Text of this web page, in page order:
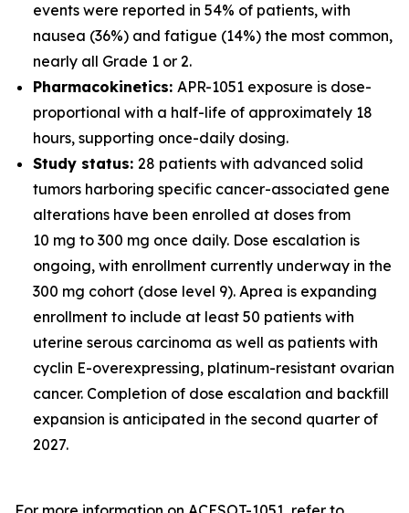
events were reported in 54% of patients, with
nausea (36%) and fatigue (14%) the most common,
nearly all Grade 1 or 2.
Pharmacokinetics: APR-1051 exposure is dose-
proportional with a half-life of approximately 18
hours, supporting once-daily dosing.
Study status: 28 patients with advanced solid
tumors harboring specific cancer-associated gene
alterations have been enrolled at doses from
10 mg to 300 mg once daily. Dose escalation is
ongoing, with enrollment currently underway in the
300 mg cohort (dose level 9). Aprea is expanding
enrollment to include at least 50 patients with
uterine serous carcinoma as well as patients with
cyclin E-overexpressing, platinum-resistant ovarian
cancer. Completion of dose escalation and backfill
expansion is anticipated in the second quarter of
2027.